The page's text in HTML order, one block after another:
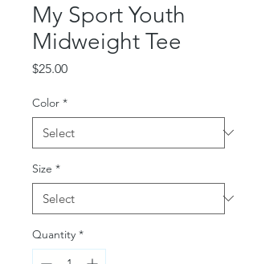
My Sport Youth
Midweight Tee
$25.00Price
Color *
Size *
Quantity *